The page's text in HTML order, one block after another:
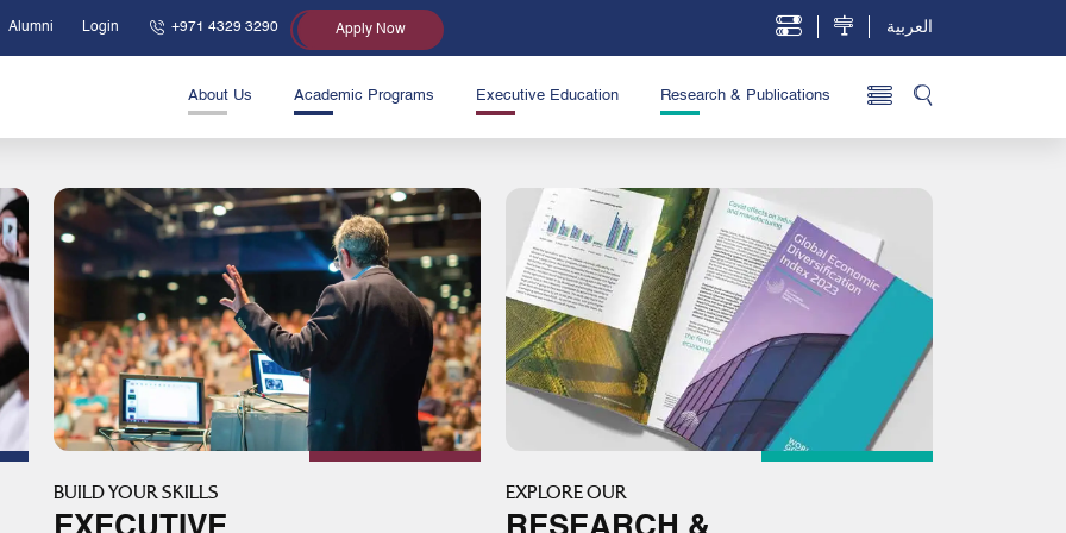
Alumni Login +971 4329 3290 Apply Now العربية
About Us Academic Programs Executive Education Research & Publications
BUILD YOUR SKILLS EXPLORE OUR